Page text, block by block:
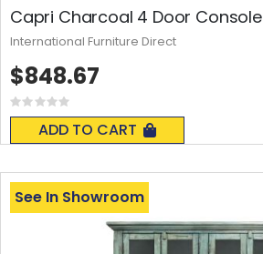
Capri Charcoal 4 Door Console
Rating:
0%
ADD TO CART
$848.67
International Furniture Direct
See In Showroom